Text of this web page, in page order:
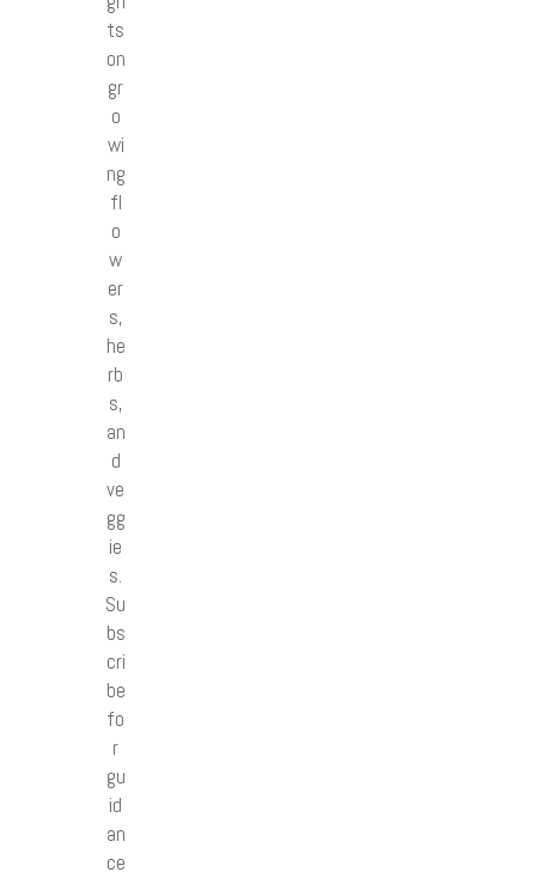
ts
on
gr
o
wi
ng
fl
o
w
er
s,
he
rb
s,
an
d
ve
gg
ie
s.
Su
bs
cri
be
fo
r
gu
id
an
ce